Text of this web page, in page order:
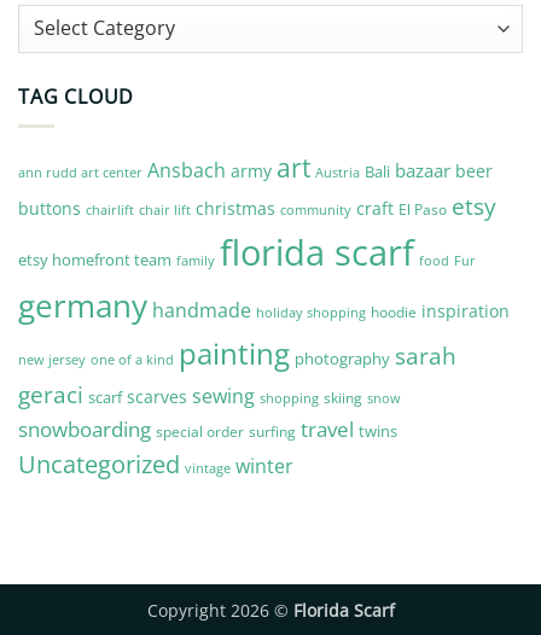
Categories
TAG CLOUD
ann rudd art center Ansbach army art Austria Bali bazaar beer
buttons chairlift chair lift christmas community craft El Paso etsy
etsy homefront team family florida scarf food Fur
germany handmade holiday shopping hoodie inspiration
new jersey one of a kind painting photography sarah
geraci scarf scarves sewing shopping skiing snow
snowboarding special order surfing travel twins
Uncategorized vintage winter
Copyright 2026 © Florida Scarf